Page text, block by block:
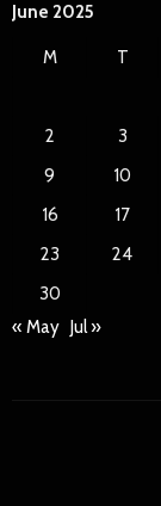
June 2025
M T
2
3
9
10
16
17
23
24
30
« May Jul »